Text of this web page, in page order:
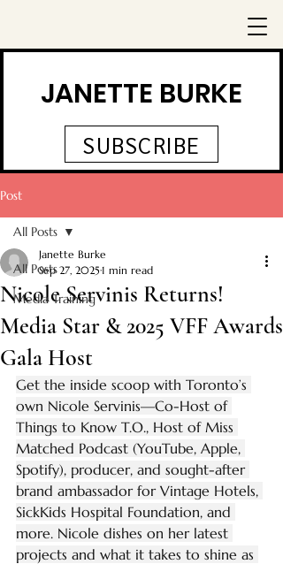
JANETTE BURKE
SUBSCRIBE
Post
All Posts
Media Training
All Posts
Nicole Servinis Returns!
Media Star & 2025 VFF Awards
Gala Host
Janette Burke
Sep 27, 2025 1 min read
Get the inside scoop with Toronto’s
own Nicole Servinis—Co-Host of
Things to Know T.O., Host of Miss
Matched Podcast (YouTube, Apple,
Spotify), producer, and sought-after
brand ambassador for Vintage Hotels,
SickKids Hospital Foundation, and
more. Nicole dishes on her latest
projects and what it takes to shine as